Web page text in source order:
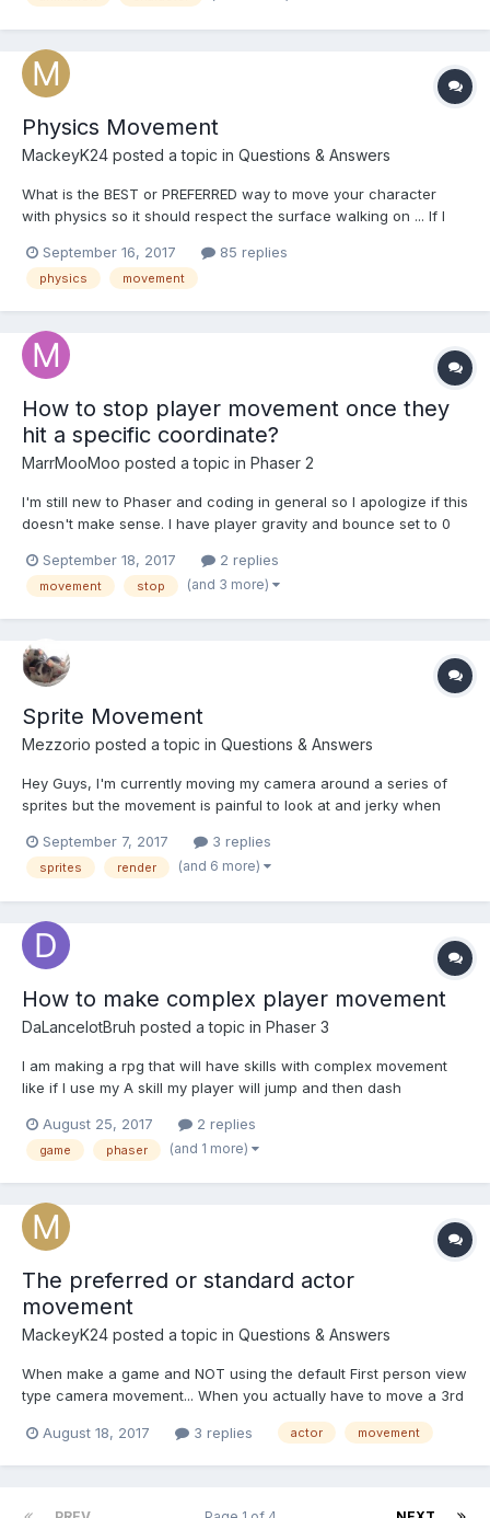
Physics Movement
MackeyK24 posted a topic in Questions & Answers
What is the BEST or PREFERRED way to move your character
with physics so it should respect the surface walking on ... If I
as precise when moving diagonally using something like:
mesh.position.addInPlace(moveVector)... I was hav...
September 16, 2017 85 replies
physics movement
How to stop player movement once they
hit a specific coordinate?
MarrMooMoo posted a topic in Phaser 2
I'm still new to Phaser and coding in general so I apologize if this
doesn't make sense. I have player gravity and bounce set to 0
I'm looking to make it so that once the player hits a certain point
on the x axis it stops, then the moveme...
September 18, 2017 2 replies
movement stop (and 3 more)
Sprite Movement
Mezzorio posted a topic in Questions & Answers
Hey Guys, I'm currently moving my camera around a series of
sprites but the movement is painful to look at and jerky when
anything you can do to fix/help the lag/poor performance as it
isn't really usable as a build in this current state...
September 7, 2017 3 replies
sprites render (and 6 more)
How to make complex player movement
DaLancelotBruh posted a topic in Phaser 3
I am making a rpg that will have skills with complex movement
like if I use my A skill my player will jump and then dash
to achieve this. I tried with making it move to the sky first and
then coming back down but they combine and make him...
August 25, 2017 2 replies
game phaser (and 1 more)
The preferred or standard actor
movement
MackeyK24 posted a topic in Questions & Answers
When make a game and NOT using the default First person view
type camera movement... When you actually have to move a 3rd
mesh.moveWithCollisions or using physics imposter set linear
August 18, 2017 3 replies actor movement